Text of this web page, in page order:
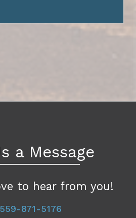
a Message
to hear from you!
559-871-5176